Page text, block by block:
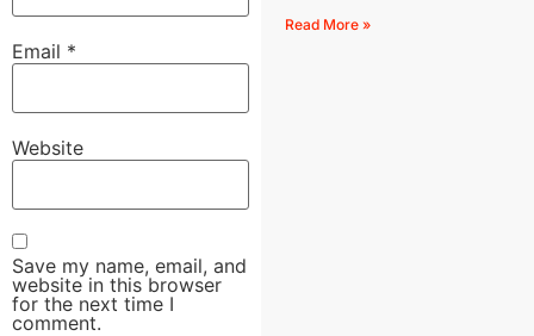
Email *
Website
Save my name, email, and
website in this browser
for the next time I
comment.
Read More »